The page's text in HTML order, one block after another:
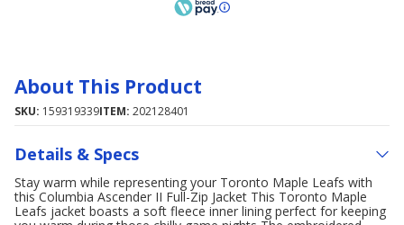
About This Product
SKU: 159319339ITEM: 202128401
Details & Specs
Stay warm while representing your Toronto Maple Leafs with
this Columbia Ascender II Full-Zip Jacket This Toronto Maple
Leafs jacket boasts a soft fleece inner lining perfect for keeping